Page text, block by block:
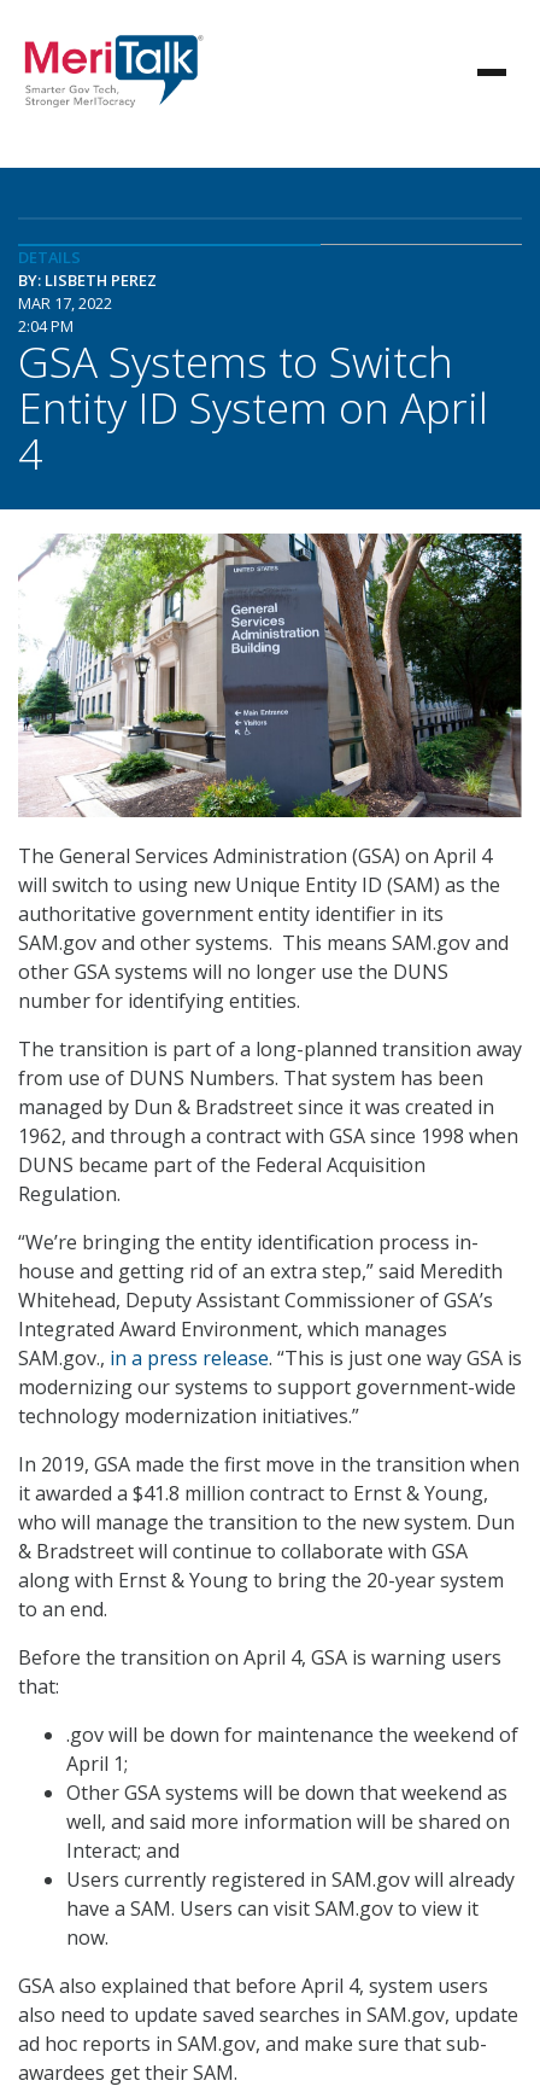
DETAILS
BY: LISBETH PEREZ
MAR 17, 2022
2:04 PM
GSA Systems to Switch
Entity ID System on April
4
The General Services Administration (GSA) on April 4
will switch to using new Unique Entity ID (SAM) as the
authoritative government entity identifier in its
SAM.gov and other systems. This means SAM.gov and
other GSA systems will no longer use the DUNS
number for identifying entities.
The transition is part of a long-planned transition away
from use of DUNS Numbers. That system has been
managed by Dun & Bradstreet since it was created in
1962, and through a contract with GSA since 1998 when
DUNS became part of the Federal Acquisition
Regulation.
“We’re bringing the entity identification process in-
house and getting rid of an extra step,” said Meredith
Whitehead, Deputy Assistant Commissioner of GSA’s
Integrated Award Environment, which manages
SAM.gov., in a press release. “This is just one way GSA is
modernizing our systems to support government-wide
technology modernization initiatives.”
In 2019, GSA made the first move in the transition when
it awarded a $41.8 million contract to Ernst & Young,
who will manage the transition to the new system. Dun
& Bradstreet will continue to collaborate with GSA
along with Ernst & Young to bring the 20-year system
to an end.
Before the transition on April 4, GSA is warning users
that:
.gov will be down for maintenance the weekend of
April 1;
Other GSA systems will be down that weekend as
well, and said more information will be shared on
Interact; and
Users currently registered in SAM.gov will already
have a SAM. Users can visit SAM.gov to view it
now.
GSA also explained that before April 4, system users
also need to update saved searches in SAM.gov, update
ad hoc reports in SAM.gov, and make sure that sub-
awardees get their SAM.